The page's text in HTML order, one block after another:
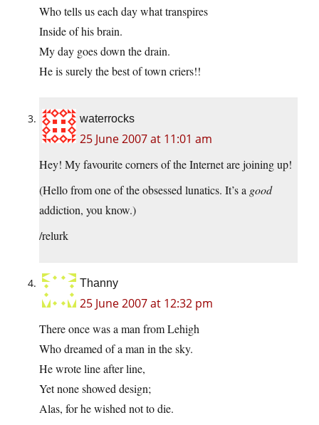
Who tells us each day what transpires
Inside of his brain.
My day goes down the drain.
He is surely the best of town criers!!
waterrocks
25 June 2007 at 11:01 am
Hey! My favourite corners of the Internet are joining up!
(Hello from one of the obsessed lunatics. It’s a good
addiction, you know.)
/relurk
Thanny
25 June 2007 at 12:32 pm
There once was a man from Lehigh
Who dreamed of a man in the sky.
He wrote line after line,
Yet none showed design;
Alas, for he wished not to die.